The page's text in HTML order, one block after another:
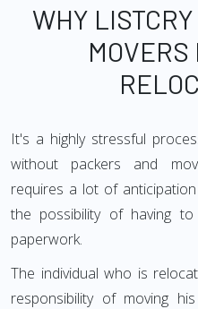
WHY
MOVERS
It's a highly stressful
without packers and
requires a lot of
the possibility of having
paperwork.
The individual who is
responsibility of moving